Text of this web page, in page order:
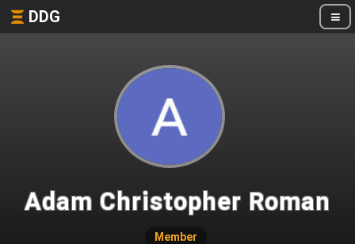
DDG
Adam Christopher Roman
Member